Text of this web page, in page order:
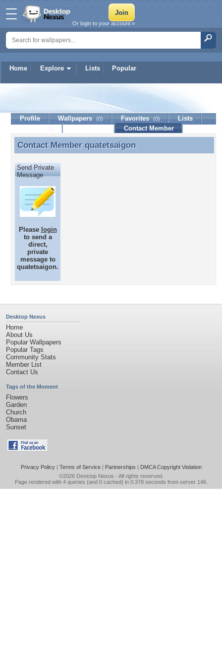
Home Explore Lists Popular
Or login to your account »
quatetsaigon
Profile Wallpapers (0) Favorites (0)
Lists
Contact Member
Contact Member quatetsaigon
Contact Member quatetsaigon
Send Private
Message
Please login
to send a
direct,
private
message to
quatetsaigon.
Desktop Nexus
Home
About Us
Popular Wallpapers
Popular Tags
Community Stats
Member List
Contact Us
Tags of the Moment
Flowers
Garden
Church
Obama
Sunset
Privacy Policy| Terms of Service| Partnerships | DMCA Copyright Violation
©2026 Desktop Nexus - All rights reserved.
Page rendered with 4 queries (and 0 cached) in 0.378 seconds from server 146.